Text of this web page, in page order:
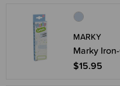
MARKY
Marky
$15.95